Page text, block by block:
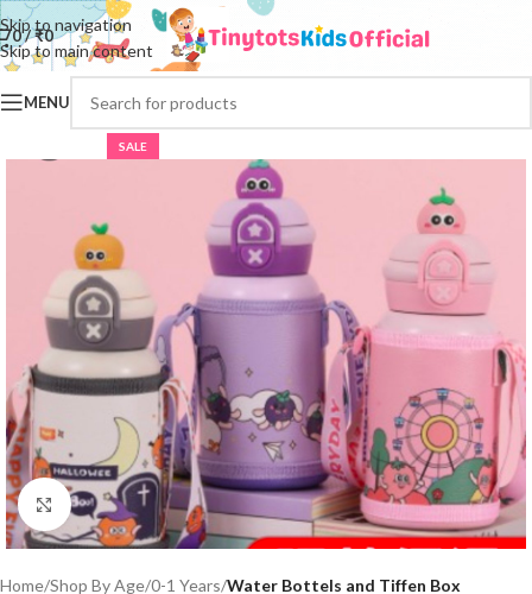
Skip to navigation
Skip to main content
0/₹0
MENU
SALE
Click to enlarge
Home Shop By Age 0-1 Years Water Bottels and Tiffen Box